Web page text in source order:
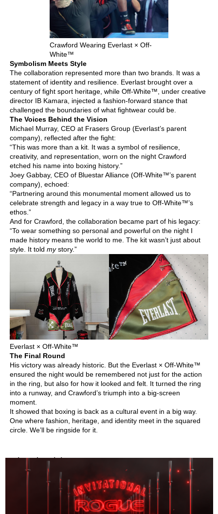
Crawford Wearing Everlast × Off-
White™
Symbolism Meets Style
The collaboration represented more than two brands. It was a
statement of identity and resilience. Everlast brought over a
century of fight sport heritage, while Off-White™, under creative
director IB Kamara, injected a fashion-forward stance that
challenged the boundaries of what fightwear could be.
The Voices Behind the Vision
Michael Murray, CEO at Frasers Group (Everlast’s parent
company), reflected after the fight:
“This was more than a kit. It was a symbol of resilience,
creativity, and representation, worn on the night Crawford
etched his name into boxing history.”
Joey Gabbay, CEO of Bluestar Alliance (Off-White™’s parent
company), echoed:
“Partnering around this monumental moment allowed us to
celebrate strength and legacy in a way true to Off-White™’s
ethos.”
And for Crawford, the collaboration became part of his legacy:
“To wear something so personal and powerful on the night I
made history means the world to me. The kit wasn’t just about
style. It told mystory.”
Everlast × Off-White™
The Final Round
His victory was already historic. But the Everlast × Off-White™
ensured the night would be remembered not just for the action
in the ring, but also for how it looked and felt. It turned the ring
into a runway, and Crawford’s triumph into a big-screen
moment.
It showed that boxing is back as a cultural event in a big way.
One where fashion, heritage, and identity meet in the squared
circle. We’ll be ringside for it.
Related Articles